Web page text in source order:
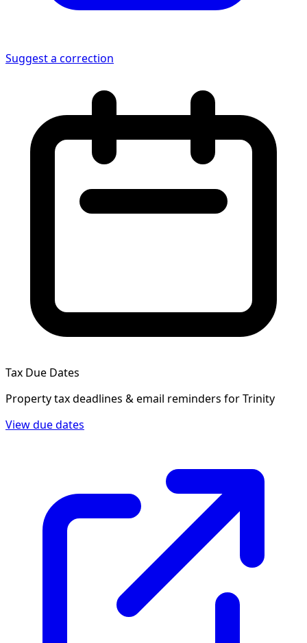
Suggest a correction
Tax Due Dates
Property tax deadlines & email reminders forTrinity
View due dates